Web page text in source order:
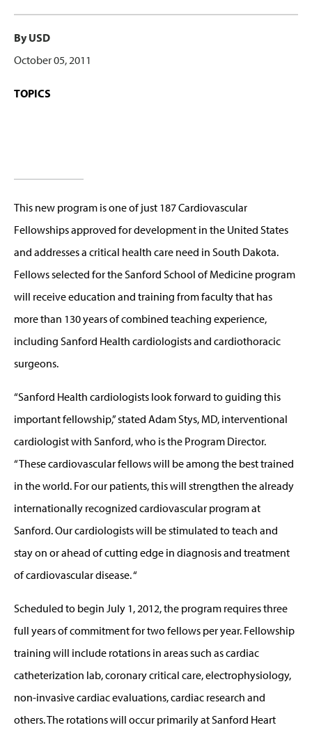
By USD
October 05, 2011
TOPICS
This new program is one of just 187 Cardiovascular
Fellowships approved for development in the United States
and addresses a critical health care need in South Dakota.
Fellows selected for the Sanford School of Medicine program
will receive education and training from faculty that has
more than 130 years of combined teaching experience,
including Sanford Health cardiologists and cardiothoracic
surgeons.
“Sanford Health cardiologists look forward to guiding this
important fellowship,” stated Adam Stys, MD, interventional
cardiologist with Sanford, who is the Program Director.
“These cardiovascular fellows will be among the best trained
in the world. For our patients, this will strengthen the already
internationally recognized cardiovascular program at
Sanford. Our cardiologists will be stimulated to teach and
stay on or ahead of cutting edge in diagnosis and treatment
of cardiovascular disease. “
Scheduled to begin July 1, 2012, the program requires three
full years of commitment for two fellows per year. Fellowship
training will include rotations in areas such as cardiac
catheterization lab, coronary critical care, electrophysiology,
non-invasive cardiac evaluations, cardiac research and
others. The rotations will occur primarily at Sanford Heart